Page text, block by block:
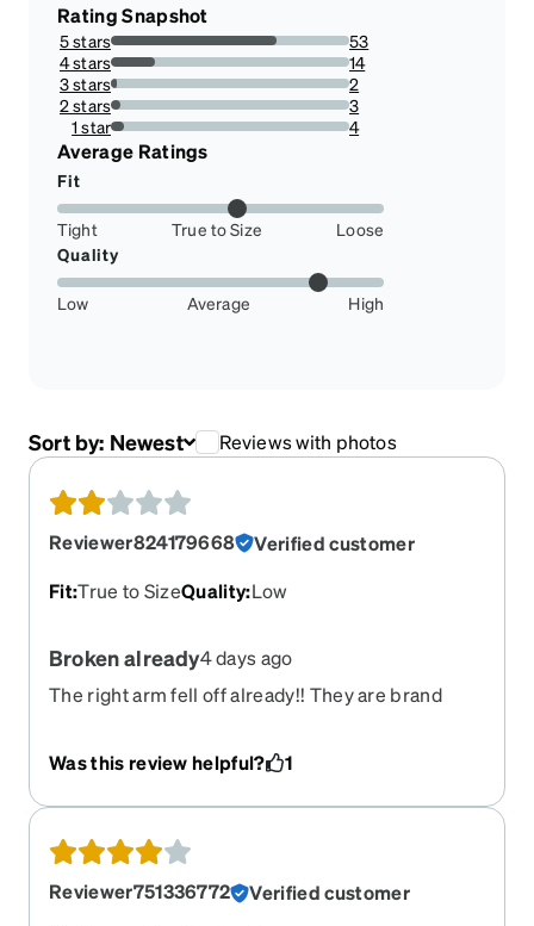
Rating Snapshot
5 stars
69.73684210526315%
53
4 stars
18.421052631578945%
14
3 stars
2.631578947368421%
2
2 stars
3.9473684210526314%
3
1 star
5.263157894736842%
4
Average Ratings
Fit
Tight True to Size
Loose
Quality
Low Average High
Sort by: Newest Reviews with photos
Reviewer824179668
Verified customer
Fit:True to SizeQuality:Low
Broken already4 days ago
The right arm fell off already!! They are brand
Was this review helpful? 1
Reviewer751336772
Verified customer